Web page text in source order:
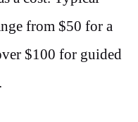
from $50 for a
$100 for guided